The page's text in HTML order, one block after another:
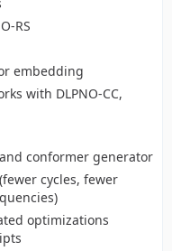
RS
embedding
with DLPNO-CC,
conformer generator
cycles, fewer
optimizations